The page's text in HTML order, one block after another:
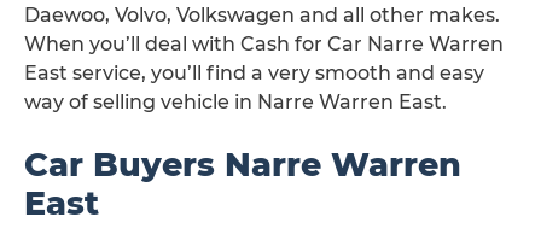
Daewoo, Volvo, Volkswagen and all other makes.
When you’ll deal with Cash for Car Narre Warren
East service, you’ll find a very smooth and easy
way of selling vehicle in Narre Warren East.
Car Buyers Narre Warren
East